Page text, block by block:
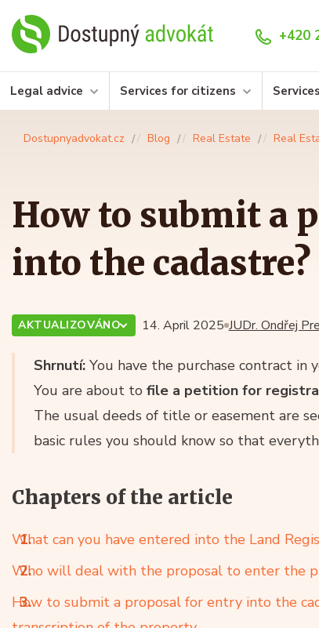
+420
Legal advice Services for citizens
Dostupnyadvokat.cz Blog Real Estate Real
How to submit a
into the cadastre?
JUDr. Ondřej
AKTUALIZOVÁNO 14. April 2025
Shrnutí: You have the purchase contract
You are about to file a petition for
The usual deeds of title or easement are
basic rules you should know so that
Chapters of the article
What can you have entered into the Land
Who will deal with the proposal to enter the
How to submit a proposal for entry into the